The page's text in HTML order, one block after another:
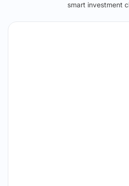
smart investment